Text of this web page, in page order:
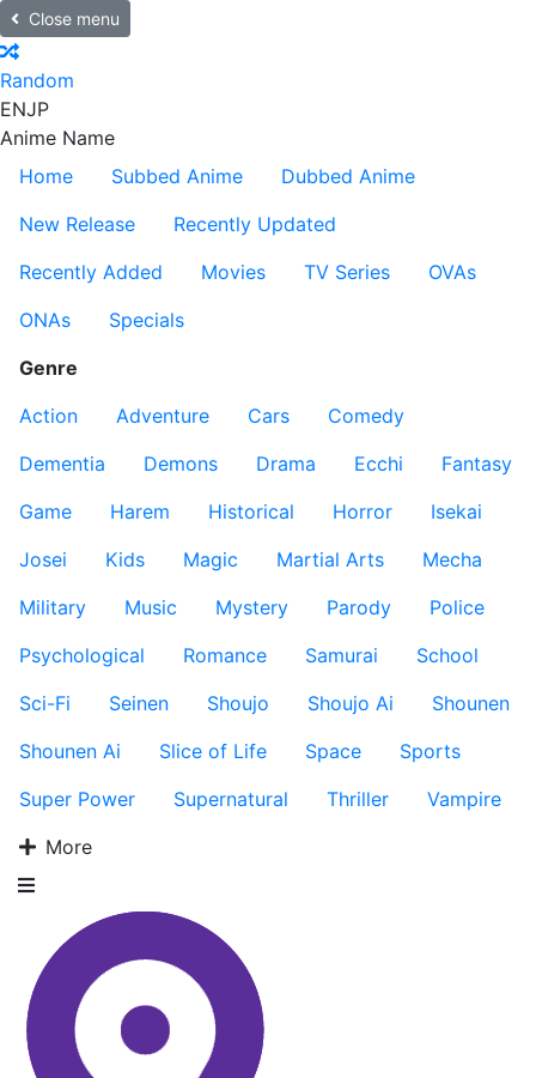
Close menu
Random
ENJP
Anime Name
Home
Subbed Anime
Dubbed Anime
New Release
Recently Updated
Recently Added
Movies TV Series
OVAs
ONAs
Specials
Genre
Action
Adventure Cars
Comedy
Dementia
Demons Drama Ecchi
Fantasy
Game
Harem Historical Horror
Isekai
Josei
Kids Magic Martial Arts
Mecha
Military
Music Mystery Parody
Police
Psychological
Romance Samurai
School
Sci-Fi
Seinen Shoujo Shoujo Ai
Shounen
Shounen Ai
Slice of Life Space
Sports
Super Power
Supernatural Thriller
Vampire
More